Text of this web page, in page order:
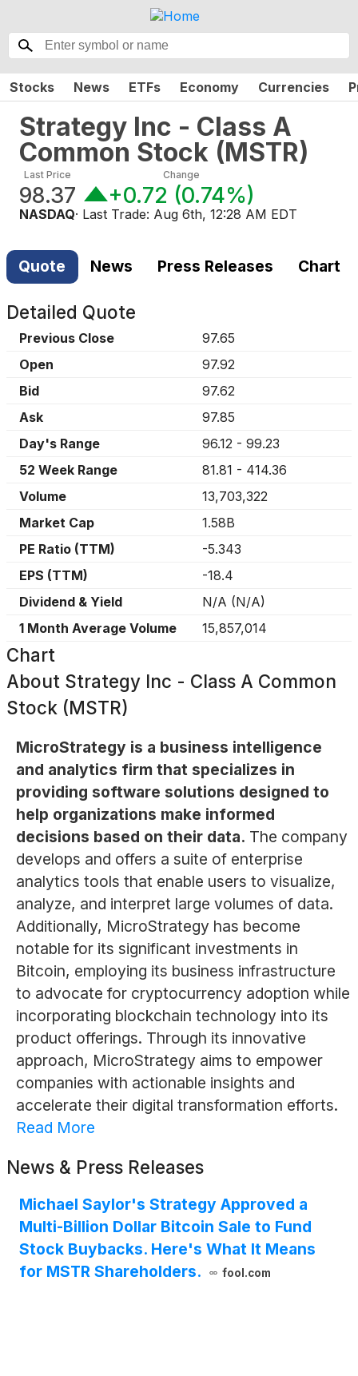
Stocks News ETFs Economy Currencies
Strategy Inc - Class A
Common Stock (MSTR)
Last Price
98.37
Change
+0.72 (0.74%)
NASDAQ· Last Trade: Aug 6th, 12:28 AM EDT
Quote News Press Releases Chart
Detailed Quote
Previous Close
97.65
Open
97.92
Bid
97.62
Ask
97.85
Day's Range
96.12 - 99.23
52 Week Range
81.81 - 414.36
Volume
13,703,322
Market Cap
1.58B
PE Ratio (TTM)
-5.343
EPS (TTM)
-18.4
Dividend & Yield
N/A (N/A)
1 Month Average Volume
15,857,014
Chart
About Strategy Inc - Class A Common
Stock (MSTR)
MicroStrategy is a business intelligence
and analytics firm that specializes in
providing software solutions designed to
help organizations make informed
decisions based on their data. The company
develops and offers a suite of enterprise
analytics tools that enable users to visualize,
analyze, and interpret large volumes of data.
Additionally, MicroStrategy has become
notable for its significant investments in
Bitcoin, employing its business infrastructure
to advocate for cryptocurrency adoption while
incorporating blockchain technology into its
product offerings. Through its innovative
approach, MicroStrategy aims to empower
companies with actionable insights and
accelerate their digital transformation efforts.
Read More
News & Press Releases
Michael Saylor's Strategy Approved a
Multi-Billion Dollar Bitcoin Sale to Fund
Stock Buybacks. Here's What It Means
for MSTR Shareholders.
fool.com